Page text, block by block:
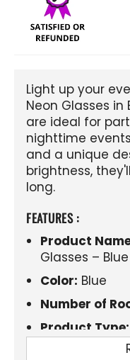
Light up your
Neon Glasses in
are ideal for
nighttime
and a unique
brightness,
long.
FEATURES :
Product
Glasses – Blue
Color: Blue
Number of
Product Type: